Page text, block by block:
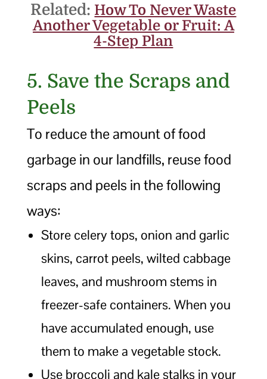
Related: How To Never Waste
Another Vegetable or Fruit: A
4-Step Plan
5. Save the Scraps and
Peels
To reduce the amount of food
garbage in our landfills, reuse food
scraps and peels in the following
ways:
Store celery tops, onion and garlic
skins, carrot peels, wilted cabbage
leaves, and mushroom stems in
freezer-safe containers. When you
have accumulated enough, use
them to make a vegetable stock.
Use broccoli and kale stalks in your